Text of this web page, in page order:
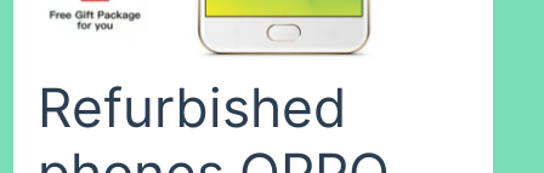
Refurbished